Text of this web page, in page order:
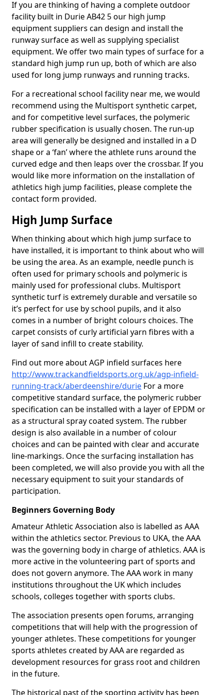
If you are thinking of having a complete outdoor
facility built in Durie AB42 5 our high jump
equipment suppliers can design and install the
runway surface as well as supplying specialist
equipment. We offer two main types of surface for a
standard high jump run up, both of which are also
used for long jump runways and running tracks.
For a recreational school facility near me, we would
recommend using the Multisport synthetic carpet,
and for competitive level surfaces, the polymeric
rubber specification is usually chosen. The run-up
area will generally be designed and installed in a D
shape or a ‘fan’ where the athlete runs around the
curved edge and then leaps over the crossbar. If you
would like more information on the installation of
athletics high jump facilities, please complete the
contact form provided.
High Jump Surface
When thinking about which high jump surface to
have installed, it is important to think about who will
be using the area. As an example, needle punch is
often used for primary schools and polymeric is
mainly used for professional clubs. Multisport
synthetic turf is extremely durable and versatile so
it’s perfect for use by school pupils, and it also
comes in a number of bright colours choices. The
carpet consists of curly artificial yarn fibres with a
layer of sand infill to create stability.
Find out more about AGP infield surfaces here
http://www.trackandfieldsports.org.uk/agp-infield-
running-track/aberdeenshire/durie For a more
competitive standard surface, the polymeric rubber
specification can be installed with a layer of EPDM or
as a structural spray coated system. The rubber
design is also available in a number of colour
choices and can be painted with clear and accurate
line-markings. Once the surfacing installation has
been completed, we will also provide you with all the
necessary equipment to suit your standards of
participation.
Beginners Governing Body
Amateur Athletic Association also is labelled as AAA
within the athletics sector. Previous to UKA, the AAA
was the governing body in charge of athletics. AAA is
more active in the volunteering part of sports and
does not govern anymore. The AAA work in many
institutions throughout the UK which includes
schools, colleges together with sports clubs.
The association presents open forums, arranging
competitions that will help with the progression of
younger athletes. These competitions for younger
sports athletes created by AAA are regarded as
development resources for grass root and children
in the future.
The historical past of the sporting activity has been